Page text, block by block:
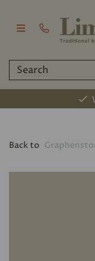
Back to